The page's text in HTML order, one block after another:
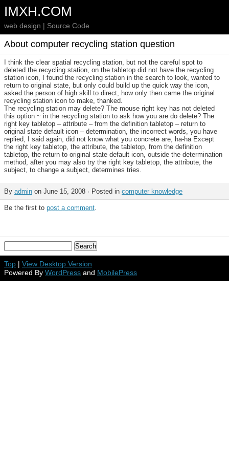
IMXH.COM
web design | Source Code
About computer recycling station question
I think the clear spatial recycling station, but not the careful spot to
deleted the recycling station, on the tabletop did not have the recycling
station icon, I found the recycling station in the search to look, wanted to
return to original state, but only could build up the quick way the icon,
asked the person of high skill to direct, how only then came the original
recycling station icon to make, thanked.
The recycling station may delete? The mouse right key has not deleted
this option ~ in the recycling station to ask how you are do delete? The
right key tabletop – attribute – from the definition tabletop – return to
original state default icon – determination, the incorrect words, you have
replied, I said again, did not know what you concrete are, ha-ha Except
the right key tabletop, the attribute, the tabletop, from the definition
tabletop, the return to original state default icon, outside the determination
method, after you may also try the right key tabletop, the attribute, the
subject, to change a subject, determines tries.
By admin on June 15, 2008 · Posted in computer knowledge
Be the first to post a comment.
Top | View Desktop Version
Powered By WordPress and MobilePress